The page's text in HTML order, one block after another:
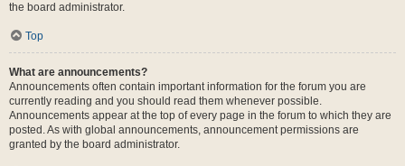
the board administrator.
Top
What are announcements?
Announcements often contain important information for the forum you are
currently reading and you should read them whenever possible.
Announcements appear at the top of every page in the forum to which they are
posted. As with global announcements, announcement permissions are
granted by the board administrator.